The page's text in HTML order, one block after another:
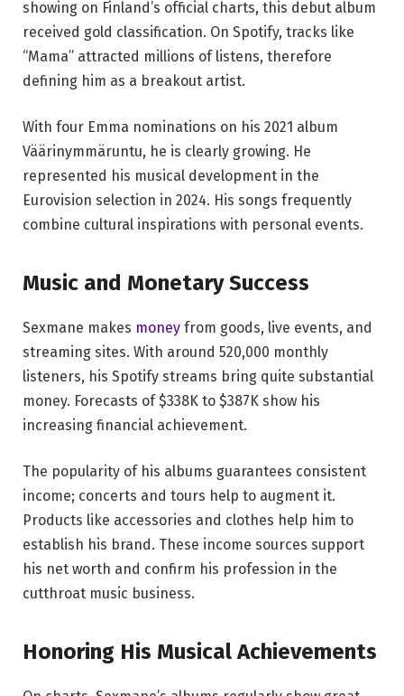
showing on Finland’s official charts, this debut album
received gold classification. On Spotify, tracks like
“Mama” attracted millions of listens, therefore
defining him as a breakout artist.
With four Emma nominations on his 2021 album
Väärinymmäruntu, he is clearly growing. He
represented his musical development in the
Eurovision selection in 2024. His songs frequently
combine cultural inspirations with personal events.
Music and Monetary Success
Sexmane makes money from goods, live events, and
streaming sites. With around 520,000 monthly
listeners, his Spotify streams bring quite substantial
money. Forecasts of $338K to $387K show his
increasing financial achievement.
The popularity of his albums guarantees consistent
income; concerts and tours help to augment it.
Products like accessories and clothes help him to
establish his brand. These income sources support
his net worth and confirm his profession in the
cutthroat music business.
Honoring His Musical Achievements